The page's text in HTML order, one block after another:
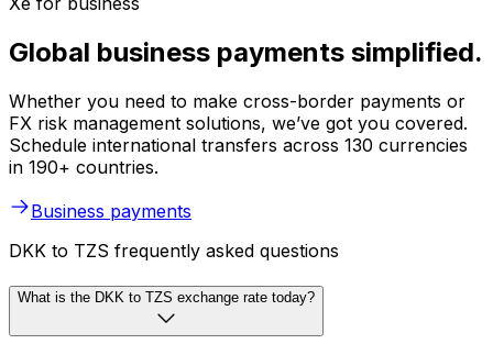
Global business payments simplified.
Whether you need to make cross-border payments or
FX risk management solutions, we’ve got you covered.
Schedule international transfers across 130 currencies
in 190+ countries.
Business payments
DKK to TZS frequently asked questions
What is the DKK to TZS exchange rate today?